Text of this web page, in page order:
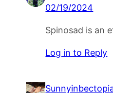
02/19/2024
Spinosad is an
Log in to Reply